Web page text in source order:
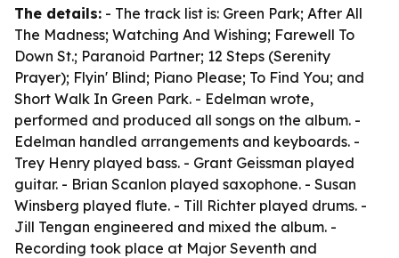
The details: - The track list is: Green Park; After All
The Madness; Watching And Wishing; Farewell To
Down St.; Paranoid Partner; 12 Steps (Serenity
Prayer); Flyin' Blind; Piano Please; To Find You; and
Short Walk In Green Park. - Edelman wrote,
performed and produced all songs on the album. -
Edelman handled arrangements and keyboards. -
Trey Henry played bass. - Grant Geissman played
guitar. - Brian Scanlon played saxophone. - Susan
Winsberg played flute. - Till Richter played drums. -
Jill Tengan engineered and mixed the album. -
Recording took place at Major Seventh and